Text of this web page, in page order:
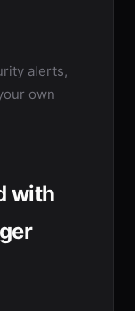
alerts,
own
with